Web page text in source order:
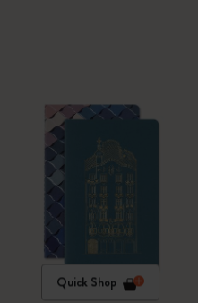
Quick Shop